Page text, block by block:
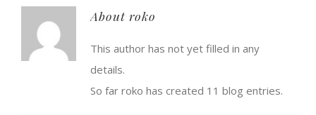
About roko
This author has not yet filled in any
details.
So far roko has created 11 blog entries.